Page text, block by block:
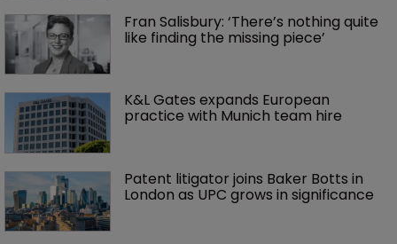
Fran Salisbury: ‘There’s nothing quite
like finding the missing piece’
K&L Gates expands European
practice with Munich team hire
Patent litigator joins Baker Botts in
London as UPC grows in significance